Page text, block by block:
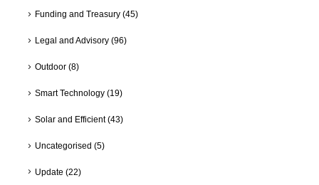
Funding and Treasury(45)
Legal and Advisory(96)
Outdoor(8)
Smart Technology(19)
Solar and Efficient(43)
Uncategorised (5)
Update (22)